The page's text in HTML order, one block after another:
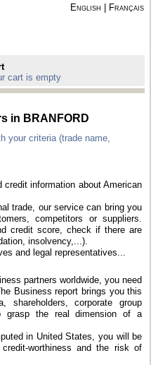
English Français
cart is empty
in BRANFORD
your criteria (trade name,
information about American
trade, our service can bring you
competitors or suppliers.
credit score, check if there are
insolvency,...).
and legal representatives...
partners worldwide, you need
Business report brings you this
shareholders, corporate group
grasp the real dimension of a
in United States, you will be
worthiness and the risk of